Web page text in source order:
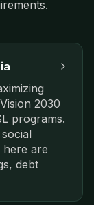
2030
programs.
are
debt